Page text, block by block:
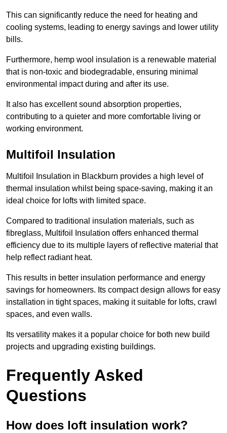
This can significantly reduce the need for heating and
cooling systems, leading to energy savings and lower utility
bills.
Furthermore, hemp wool insulation is a renewable material
that is non-toxic and biodegradable, ensuring minimal
environmental impact during and after its use.
It also has excellent sound absorption properties,
contributing to a quieter and more comfortable living or
working environment.
Multifoil Insulation
Multifoil Insulation in Blackburn provides a high level of
thermal insulation whilst being space-saving, making it an
ideal choice for lofts with limited space.
Compared to traditional insulation materials, such as
fibreglass, Multifoil Insulation offers enhanced thermal
efficiency due to its multiple layers of reflective material that
help reflect radiant heat.
This results in better insulation performance and energy
savings for homeowners. Its compact design allows for easy
installation in tight spaces, making it suitable for lofts, crawl
spaces, and even walls.
Its versatility makes it a popular choice for both new build
projects and upgrading existing buildings.
Frequently Asked
Questions
How does loft insulation work?